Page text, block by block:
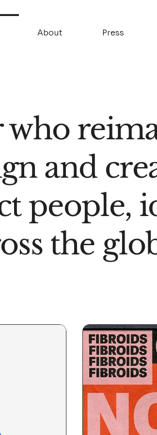
About Press
who
and
people,
the